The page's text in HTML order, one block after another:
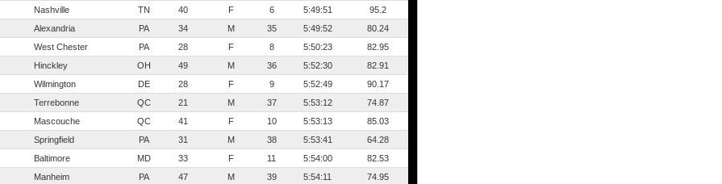
Nashville TN 40 F 6 5:49:51
95.2
Alexandria PA 34 M 35 5:49:52
80.24
West Chester PA 28 F 8 5:50:23
82.95
Hinckley OH 49 M 36 5:52:30
82.91
Wilmington DE 28 F 9 5:52:49
90.17
Terrebonne QC 21 M 37 5:53:12
74.87
Mascouche QC 41 F 10 5:53:13
85.03
Springfield PA 31 M 38 5:53:41
64.28
Baltimore MD 33 F 11 5:54:00
82.53
Manheim PA 47 M 39 5:54:11
74.95